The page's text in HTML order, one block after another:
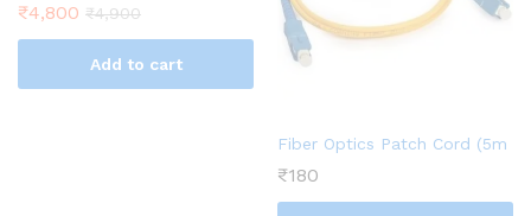
₹4,800 ₹4,900
Add to cart
Fiber Optics Patch Cord (5m
₹180